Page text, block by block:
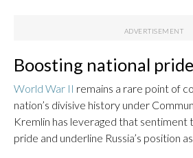
Boosting national pride
World War II remains a rare point of
nation’s divisive history under
Kremlin has leveraged that sentiment
pride and underline Russia’s position